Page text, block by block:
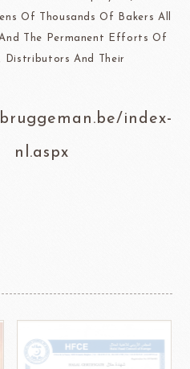
Of Thousands Of Bakers All
The Permanent Efforts Of
Distributors And Their
index-
nl.aspx